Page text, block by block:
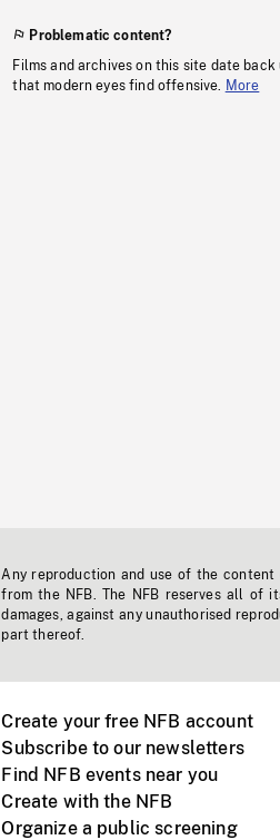
Problematic content?
Films and archives on this site date
that modern eyes find offensive.
More
Any reproduction and use of the
from the NFB. The NFB reserves all of
damages, against any unauthorised
part thereof.
Create your free NFB account
Subscribe to our newsletters
Find NFB events near you
Create with the NFB
Organize a public screening